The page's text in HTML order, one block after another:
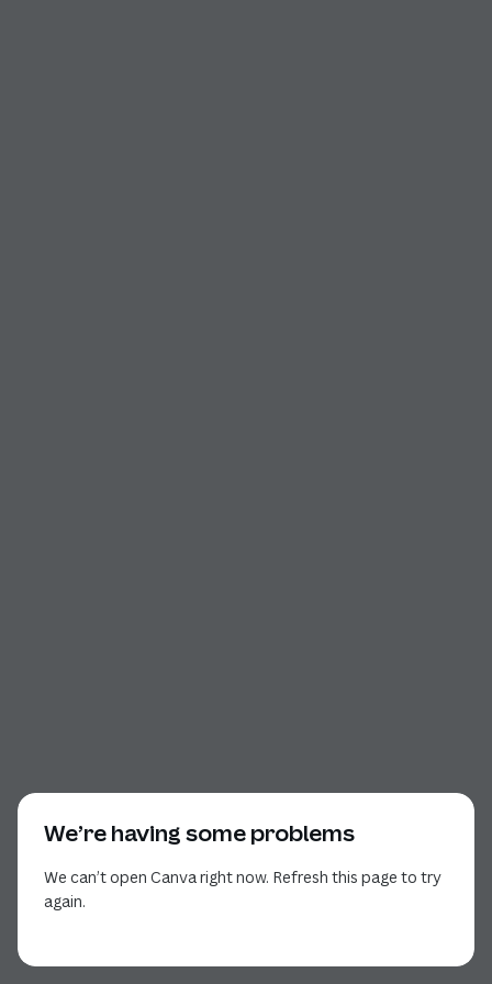
We’re having some problems
We can’t open Canva right now. Refresh this page to try
again.